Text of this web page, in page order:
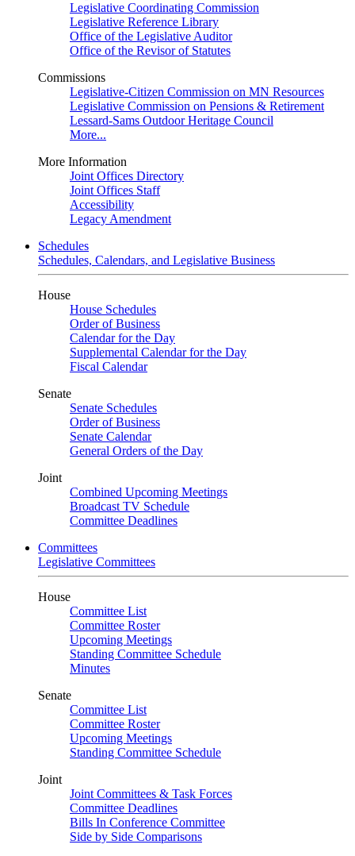
Legislative Coordinating Commission
Legislative Reference Library
Office of the Legislative Auditor
Office of the Revisor of Statutes
Commissions
Legislative-Citizen Commission on MN Resources
Legislative Commission on Pensions & Retirement
Lessard-Sams Outdoor Heritage Council
More...
More Information
Joint Offices Directory
Joint Offices Staff
Accessibility
Legacy Amendment
Schedules
Schedules, Calendars, and Legislative Business
House
House Schedules
Order of Business
Calendar for the Day
Supplemental Calendar for the Day
Fiscal Calendar
Senate
Senate Schedules
Order of Business
Senate Calendar
General Orders of the Day
Joint
Combined Upcoming Meetings
Broadcast TV Schedule
Committee Deadlines
Committees
Legislative Committees
House
Committee List
Committee Roster
Upcoming Meetings
Standing Committee Schedule
Minutes
Senate
Committee List
Committee Roster
Upcoming Meetings
Standing Committee Schedule
Joint
Joint Committees & Task Forces
Committee Deadlines
Bills In Conference Committee
Side by Side Comparisons